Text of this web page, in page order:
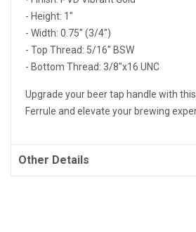
- Height: 1"
- Width: 0.75" (3/4")
- Top Thread: 5/16" BSW
- Bottom Thread: 3/8"x16 UNC
Upgrade your beer tap handle with
Ferrule and elevate your brewing
Other Details